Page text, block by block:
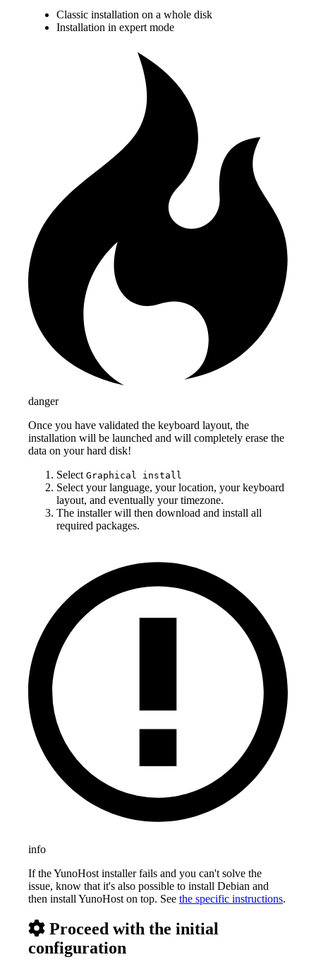
Classic installation on a whole disk
Installation in expert mode
danger
Once you have validated the keyboard layout, the
installation will be launched and will completely erase the
data on your hard disk!
Select Graphical install
Select your language, your location, your keyboard
layout, and eventually your timezone.
The installer will then download and install all
required packages.
info
If the YunoHost installer fails and you can't solve the
issue, know that it's also possible to install Debian and
then install YunoHost on top. See the specific instructions.
Proceed with the initial
configuration